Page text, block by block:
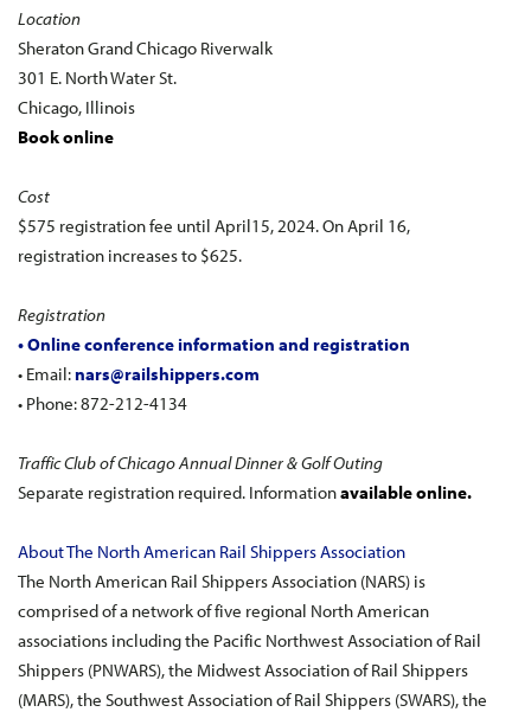
Location
Sheraton Grand Chicago Riverwalk
301 E. North Water St.
Chicago, Illinois
Book online
Cost
$575 registration fee until April15, 2024. On April 16,
registration increases to $625.
Registration
• Online conference information and registration
• Email:nars@railshippers.com
• Phone: 872-212-4134
Traffic Club of Chicago Annual Dinner & Golf Outing
Separate registration required. Informationavailable online.
About The North American Rail Shippers Association
The North American Rail Shippers Association (NARS) is
comprised of a network of five regional North American
associations including the Pacific Northwest Association of Rail
Shippers (PNWARS), the Midwest Association of Rail Shippers
(MARS), the Southwest Association of Rail Shippers (SWARS), the